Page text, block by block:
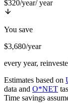
$320/year/ year
You save
$3,680/year
every year,
Estimates based on
data and O*NET
Time savings